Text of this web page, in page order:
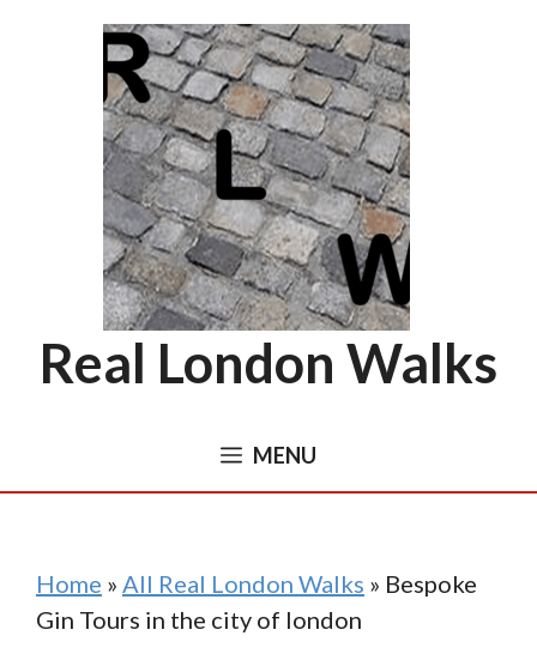
Real London Walks
MENU
Home » All Real London Walks » Bespoke
Gin Tours in the city of london